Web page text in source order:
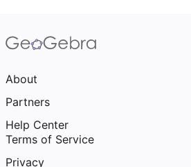
About
Partners
Help Center
Terms of Service
Privacy